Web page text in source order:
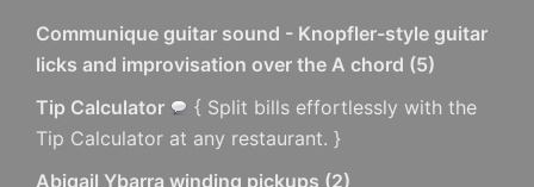
Communique guitar sound - Knopfler-style guitar
licks and improvisation over the A chord (5)
Tip Calculator
{ Split bills effortlessly with the
Tip Calculator at any restaurant. }
Abigail Ybarra winding pickups (2)